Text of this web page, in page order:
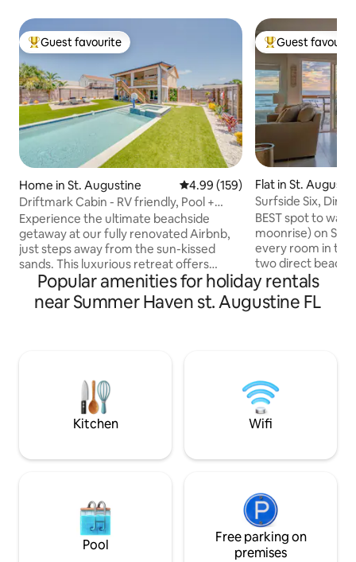
Top guest favourite
Guest favourite
Home in St. Augustine 4.99 out of 5 average rating,
4.99 (159)
Driftmark Cabin - RV friendly, Pool +
Beach!
Experience the ultimate beachside
getaway at our fully renovated Airbnb,
just steps away from the sun-kissed
sands. This luxurious retreat offers
modern comfort with a private pool and
inviting hot tub, allowing you to unwind
in style. The recently upgraded interior
lounging by the pool, or enjoying the
beach a stone's throw away, Driftmark
Top guest
Guest
Flat in St.
Surfside Six,
Beachfront
BEST spot to
moonrise) on St
every room in
two direct beach
CORNER UNIT!
off the upstairs
suite, walk in
there are plenty
food, live music
Popular amenities for holiday rentals
near Summer Haven st. Augustine FL
Kitchen Wifi
Pool
Free parking on
premises